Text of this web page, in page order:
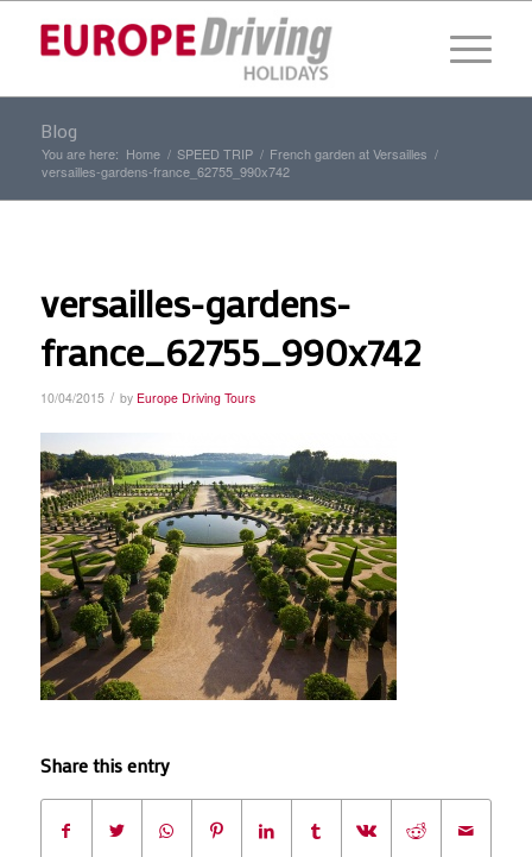
Blog
You are here: Home / SPEED TRIP / French garden at Versailles /
versailles-gardens-france_62755_990x742
versailles-gardens-
france_62755_990x742
10/04/2015 / by Europe Driving Tours
Share this entry